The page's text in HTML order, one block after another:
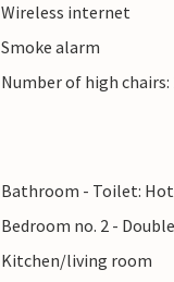
Wireless internet
Smoke alarm
Number of high chairs:
Bathroom - Toilet:
Bedroom no. 2 -
Kitchen/living room